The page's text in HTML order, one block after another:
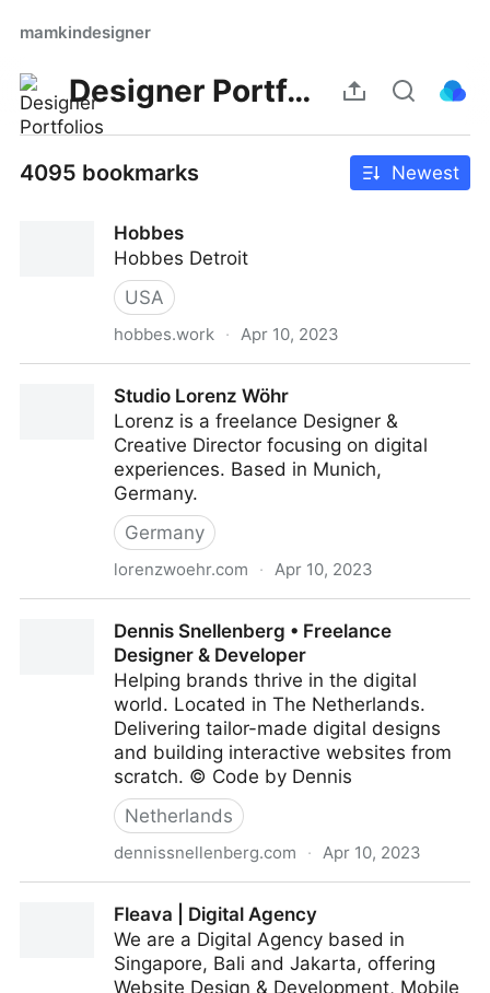
mamkindesigner
Designer Portfolios
4095 bookmarks Newest
Hobbes
Hobbes Detroit
USA
hobbes.work · Apr 10, 2023
Studio Lorenz Wöhr
Lorenz is a freelance Designer &
Creative Director focusing on digital
experiences. Based in Munich,
Germany.
Germany
lorenzwoehr.com · Apr 10, 2023
Dennis Snellenberg • Freelance
Designer & Developer
Helping brands thrive in the digital
world. Located in The Netherlands.
Delivering tailor-made digital designs
and building interactive websites from
scratch. © Code by Dennis
Netherlands
dennissnellenberg.com · Apr 10, 2023
Fleava | Digital Agency
We are a Digital Agency based in
Singapore, Bali and Jakarta, offering
Website Design & Development, Mobile